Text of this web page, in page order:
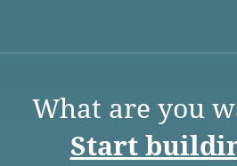
What are you
Start